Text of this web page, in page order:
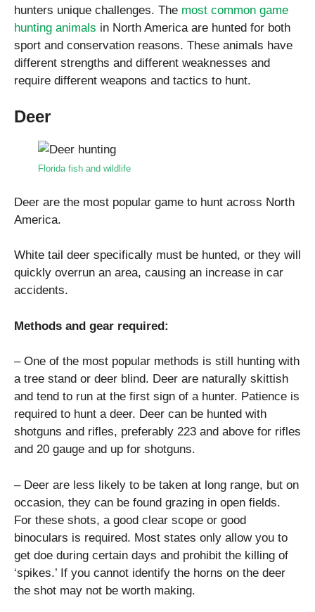
hunters unique challenges. The most common game
hunting animals in North America are hunted for both
sport and conservation reasons. These animals have
different strengths and different weaknesses and
require different weapons and tactics to hunt.
Deer
Florida fish and wildlife
Deer are the most popular game to hunt across North
America.
White tail deer specifically must be hunted, or they will
quickly overrun an area, causing an increase in car
accidents.
Methods and gear required:
– One of the most popular methods is still hunting with
a tree stand or deer blind. Deer are naturally skittish
and tend to run at the first sign of a hunter. Patience is
required to hunt a deer. Deer can be hunted with
shotguns and rifles, preferably 223 and above for rifles
and 20 gauge and up for shotguns.
– Deer are less likely to be taken at long range, but on
occasion, they can be found grazing in open fields.
For these shots, a good clear scope or good
binoculars is required. Most states only allow you to
get doe during certain days and prohibit the killing of
‘spikes.’ If you cannot identify the horns on the deer
the shot may not be worth making.